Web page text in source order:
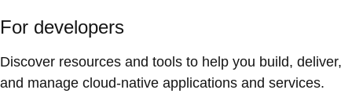
For developers
Discover resources and tools to help you build, deliver,
and manage cloud-native applications and services.